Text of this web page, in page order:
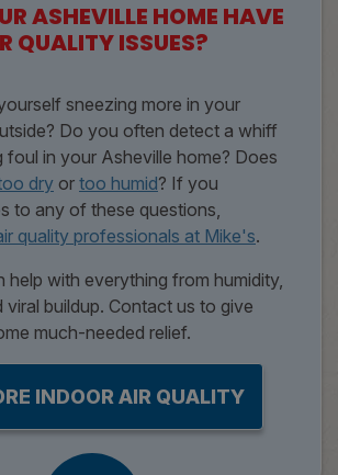
ASHEVILLE HOME HAVE
QUALITY ISSUES?
sneezing more in your
Do you often detect a whiff
foul in your Asheville home? Does
dry or too humid? If you
to any of these questions,
quality professionals at Mike's.
help with everything from humidity,
viral buildup. Contact us to give
much-needed relief.
INDOOR AIR QUALITY